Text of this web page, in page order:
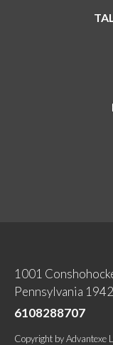
1001
Pennsylvania
6108288707
Copyright byAdvantexe